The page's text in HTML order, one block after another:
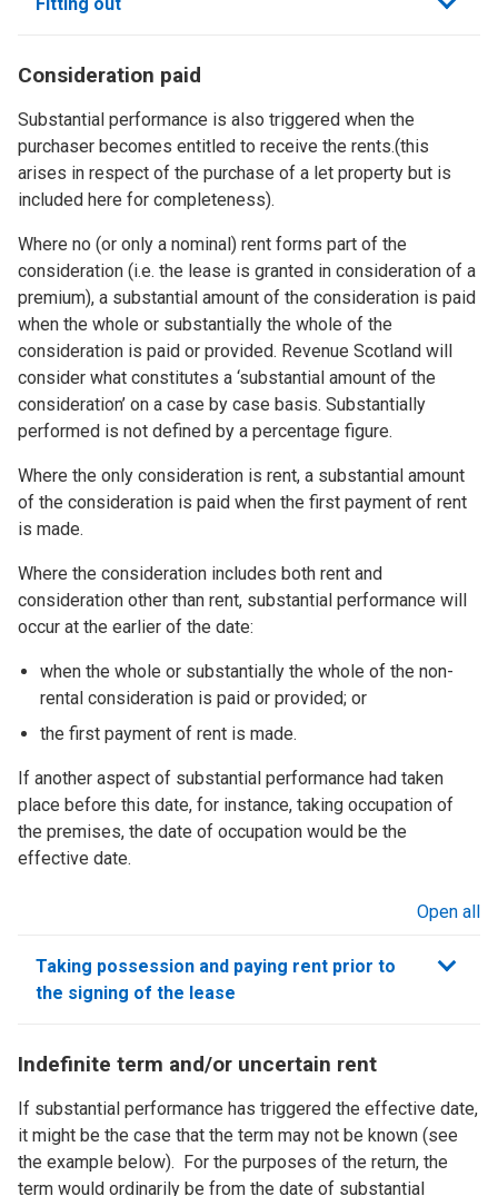
Consideration paid
Substantial performance is also triggered when the
purchaser becomes entitled to receive the rents.(this
arises in respect of the purchase of a let property but is
included here for completeness).
Where no (or only a nominal) rent forms part of the
consideration (i.e. the lease is granted in consideration of a
premium), a substantial amount of the consideration is paid
when the whole or substantially the whole of the
consideration is paid or provided. Revenue Scotland will
consider what constitutes a ‘substantial amount of the
consideration’ on a case by case basis. Substantially
performed is not defined by a percentage figure.
Where the only consideration is rent, a substantial amount
of the consideration is paid when the first payment of rent
is made.
Where the consideration includes both rent and
consideration other than rent, substantial performance will
occur at the earlier of the date:
when the whole or substantially the whole of the non-
rental consideration is paid or provided; or
the first payment of rent is made.
If another aspect of substantial performance had taken
place before this date, for instance, taking occupation of
the premises, the date of occupation would be the
effective date.
Open all
Taking possession and paying rent prior to
the signing of the lease
Indefinite term and/or uncertain rent
If substantial performance has triggered the effective date,
it might be the case that the term may not be known (see
the example below). For the purposes of the return, the
term would ordinarily be from the date of substantial